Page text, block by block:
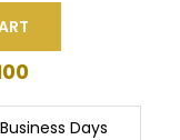
Days